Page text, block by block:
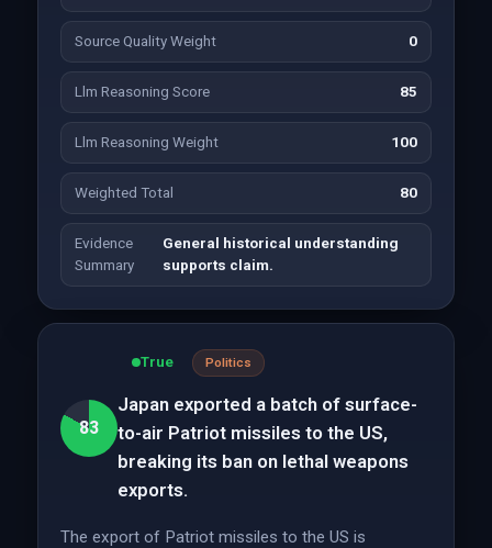
Source Quality Weight 0
Llm Reasoning Score 85
Llm Reasoning Weight 100
Weighted Total 80
Evidence
Summary
General historical understanding
supports claim.
83
True Politics
Japan exported a batch of surface-
to-air Patriot missiles to the US,
breaking its ban on lethal weapons
exports.
The export of Patriot missiles to the US is